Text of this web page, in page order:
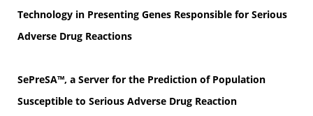
Technology in Presenting Genes Responsible for Serious
Adverse Drug Reactions
SePreSA™, a Server for the Prediction of Population
Susceptible to Serious Adverse Drug Reaction